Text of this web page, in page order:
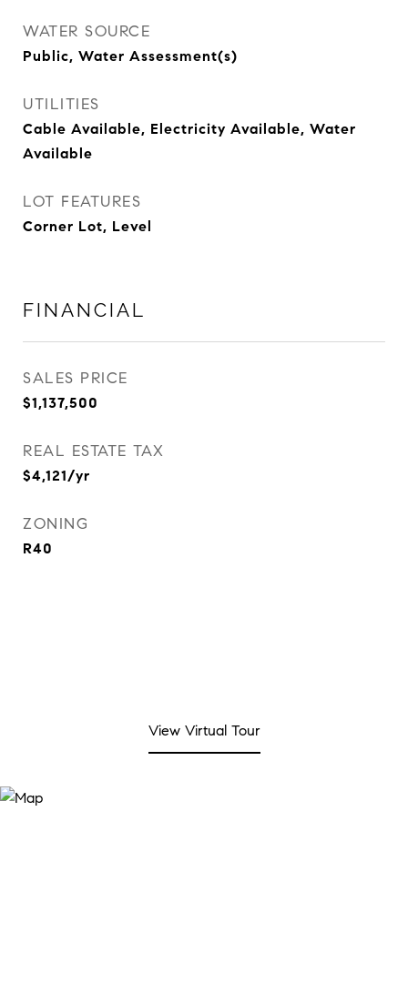
WATER SOURCE
Public, Water Assessment(s)
UTILITIES
Cable Available, Electricity Available, Water
Available
LOT FEATURES
Corner Lot, Level
FINANCIAL
SALES PRICE
$1,137,500
REAL ESTATE TAX
$4,121/yr
ZONING
R40
View Virtual Tour